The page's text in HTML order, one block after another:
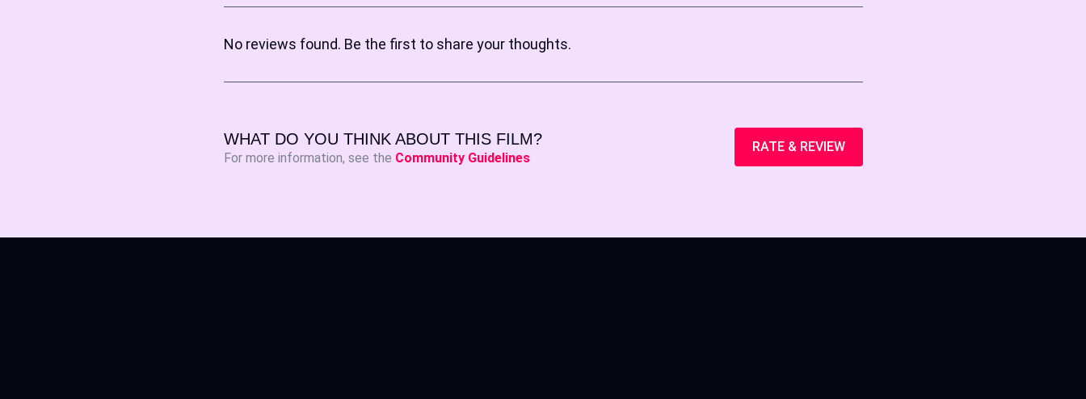
No reviews found. Be the first to share your thoughts.
WHAT DO YOU THINK ABOUT THIS FILM?
For more information, see the Community Guidelines
RATE & REVIEW